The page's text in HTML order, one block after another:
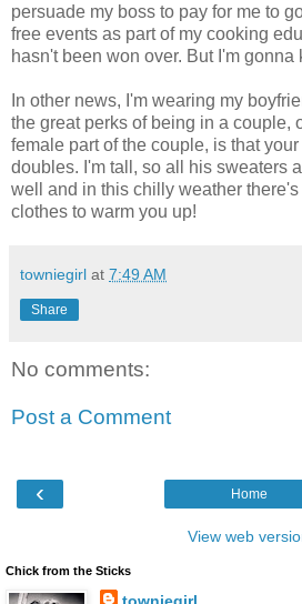
persuade my boss to pay for me to
free events as part of my cooking
hasn't been won over. But I'm gonna
In other news, I'm wearing my
the great perks of being in a couple,
female part of the couple, is that
doubles. I'm tall, so all his sweaters
well and in this chilly weather
clothes to warm you up!
towniegirl at 7:49 AM
Share
No comments:
Post a Comment
‹ Home
View web
Chick from the Sticks
towniegirl